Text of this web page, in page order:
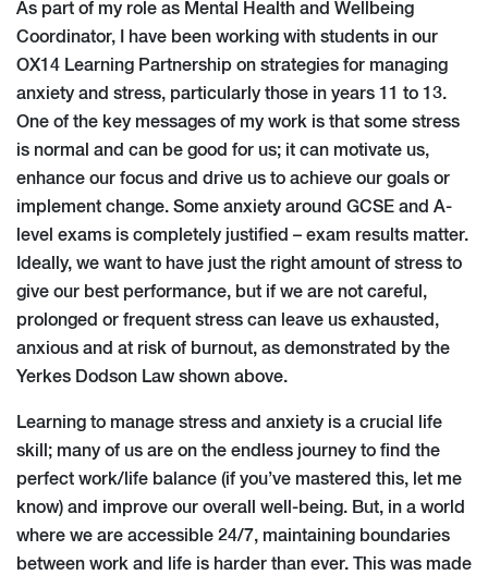
As part of my role as Mental Health and Wellbeing
Coordinator, I have been working with students in our
OX14 Learning Partnership on strategies for managing
anxiety and stress, particularly those in years 11 to 13.
One of the key messages of my work is that some stress
is normal and can be good for us; it can motivate us,
enhance our focus and drive us to achieve our goals or
implement change. Some anxiety around GCSE and A-
level exams is completely justified – exam results matter.
Ideally, we want to have just the right amount of stress to
give our best performance, but if we are not careful,
prolonged or frequent stress can leave us exhausted,
anxious and at risk of burnout, as demonstrated by the
Yerkes Dodson Law shown above.
Learning to manage stress and anxiety is a crucial life
skill; many of us are on the endless journey to find the
perfect work/life balance (if you’ve mastered this, let me
know) and improve our overall well-being. But, in a world
where we are accessible 24/7, maintaining boundaries
between work and life is harder than ever. This was made